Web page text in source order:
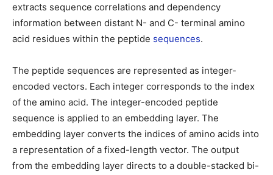
extracts sequence correlations and dependency
information between distant N- and C- terminal amino
acid residues within the peptide sequences.
The peptide sequences are represented as integer-
encoded vectors. Each integer corresponds to the index
of the amino acid. The integer-encoded peptide
sequence is applied to an embedding layer. The
embedding layer converts the indices of amino acids into
a representation of a fixed-length vector. The output
from the embedding layer directs to a double-stacked bi-